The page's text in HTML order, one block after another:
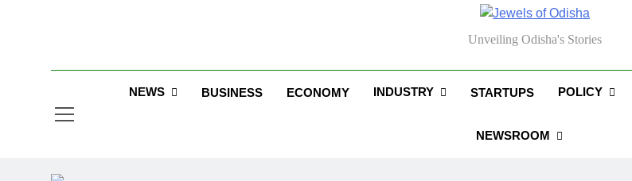
Jewels Of Odisha
Unveiling Odisha's Stories
NEWS BUSINESS ECONOMY INDUSTRY STARTUPS POLICY
NEWSROOM